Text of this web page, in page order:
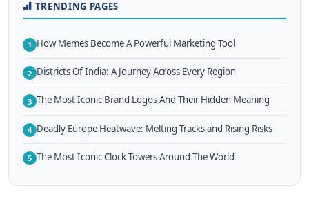
TRENDING PAGES
1 How Memes Become A Powerful Marketing Tool
2 Districts Of India: A Journey Across Every Region
3 The Most Iconic Brand Logos And Their Hidden Meaning
4 Deadly Europe Heatwave: Melting Tracks and Rising Risks
5 The Most Iconic Clock Towers Around The World